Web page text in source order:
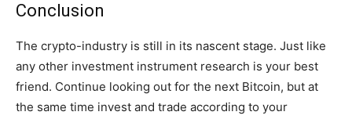
Conclusion
The crypto-industry is still in its nascent stage. Just like
any other investment instrument research is your best
friend. Continue looking out for the next Bitcoin, but at
the same time invest and trade according to your